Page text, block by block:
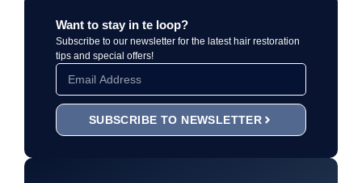
Want to stay in te loop?
Subscribe to our newsletter for the latest hair restoration
tips and special offers!
SUBSCRIBE TO NEWSLETTER